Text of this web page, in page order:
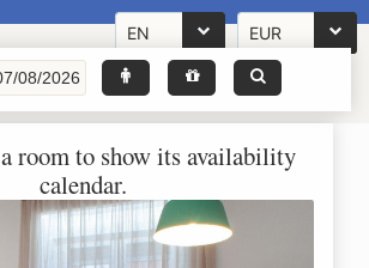
EN EUR
room to show its availability
calendar.